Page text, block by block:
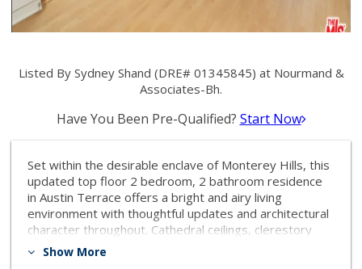
Listed By Sydney Shand (DRE# 01345845) at Nourmand &
Associates-Bh.
Have You Been Pre-Qualified? Start Now
Set within the desirable enclave of Monterey Hills, this
updated top floor 2 bedroom, 2 bathroom residence
in Austin Terrace offers a bright and airy living
environment with thoughtful updates and architectural
character throughout. Cathedral ceilings, clerestory
windows, and abundant natural light create a sense of
Show More